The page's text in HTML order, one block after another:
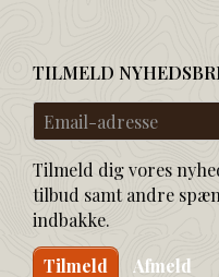
TILMELD
Email-
adresse
Tilmeld dig vores
tilbud samt andre
indbakke.
Tilmeld Afmeld